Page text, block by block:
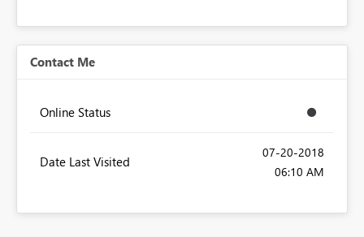
Contact Me
Online Status
Date Last Visited
‎07-20-2018
06:10 AM